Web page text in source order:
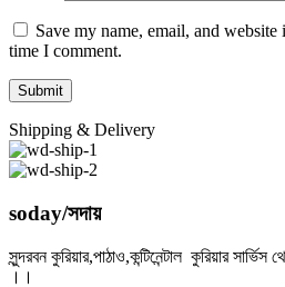
Save my name, email, and
time I comment.
Shipping & Delivery
soday/সদায়
সুন্দরবন কুরিয়ার,পাঠাও,কন্টিনেন্টাল কুরিয়ার
।।